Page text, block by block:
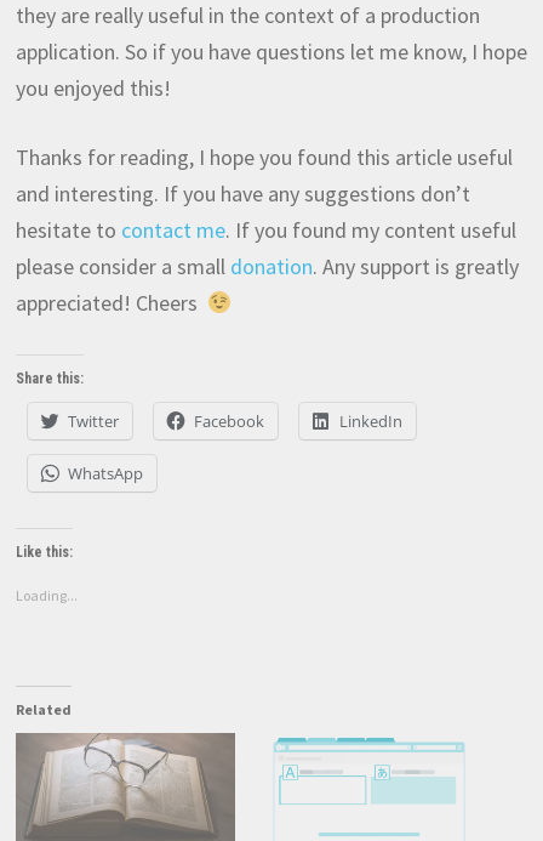
they are really useful in the context of a production
application. So if you have questions let me know, I hope
you enjoyed this!
Thanks for reading, I hope you found this article useful
and interesting. If you have any suggestions don’t
hesitate to contact me. If you found my content useful
please consider a small donation. Any support is greatly
appreciated! Cheers
Share this:
Twitter Facebook LinkedIn
WhatsApp
Like this:
Loading...
Related